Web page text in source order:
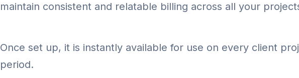
maintain consistent and relatable billing across all your
Once set up, it is instantly available for use on every client
period.